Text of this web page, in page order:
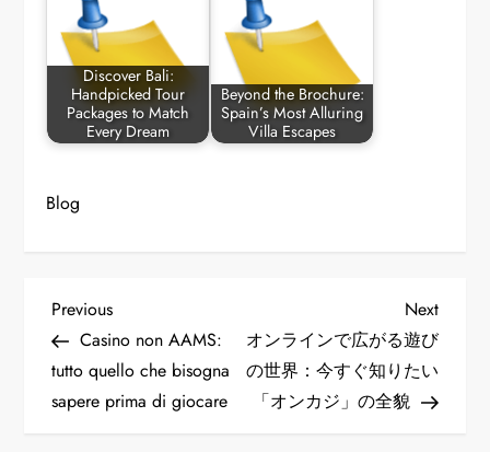
Discover Bali:
Handpicked Tour
Packages to Match
Every Dream
Beyond the Brochure:
Spain’s Most Alluring
Villa Escapes
Blog
P
o
s
Previous
Post
Previous
Casino non AAMS:
tutto quello che bisogna
sapere prima di giocare
Next
Post
Next
オンラインで広がる遊び
の世界：今すぐ知りたい
「オンカジ」の全貌